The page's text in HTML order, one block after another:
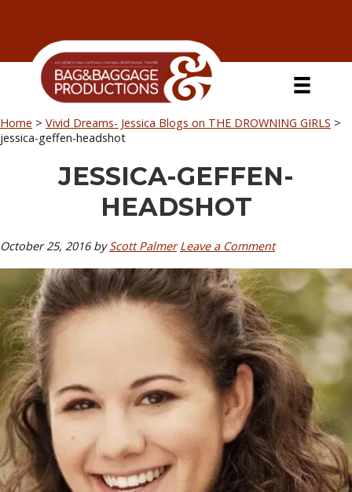
primary
navigation
secondary
navigation
content
primary
sidebar
Home > Vivid Dreams- Jessica Blogs on THE DROWNING GIRLS >
jessica-geffen-headshot
JESSICA-GEFFEN-
HEADSHOT
October 25, 2016byScott Palmer Leave a Comment